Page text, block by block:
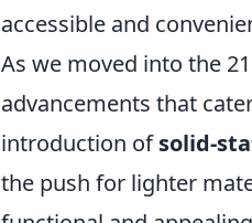
accessible and
As we moved into the
advancements that
introduction ofsolid-
the push for lighter